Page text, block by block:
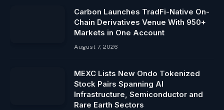
Carbon Launches TradFi-Native On-
Chain Derivatives Venue With 950+
Markets in One Account
August 7, 2026
MEXC Lists New Ondo Tokenized
Stock Pairs Spanning AI
Infrastructure, Semiconductor and
Rare Earth Sectors